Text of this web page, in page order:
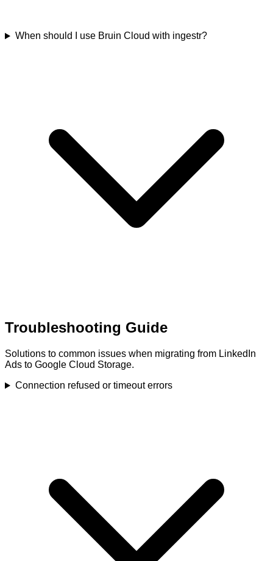
When should I use Bruin Cloud with ingestr?
Troubleshooting Guide
Solutions to common issues when migrating from LinkedIn
Ads to Google Cloud Storage.
Connection refused or timeout errors